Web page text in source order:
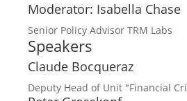
Moderator: Isabella Chase
Senior Policy Advisor TRM Labs
Speakers
Claude Bocqueraz
Deputy Head of Unit "Financial